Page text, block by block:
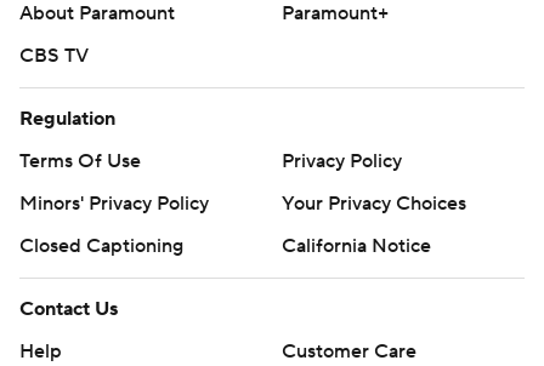
About Paramount
Paramount+
CBS TV
Regulation
Terms Of Use
Privacy Policy
Minors' Privacy Policy
Your Privacy Choices
Closed Captioning
California Notice
Contact Us
Help
Customer Care